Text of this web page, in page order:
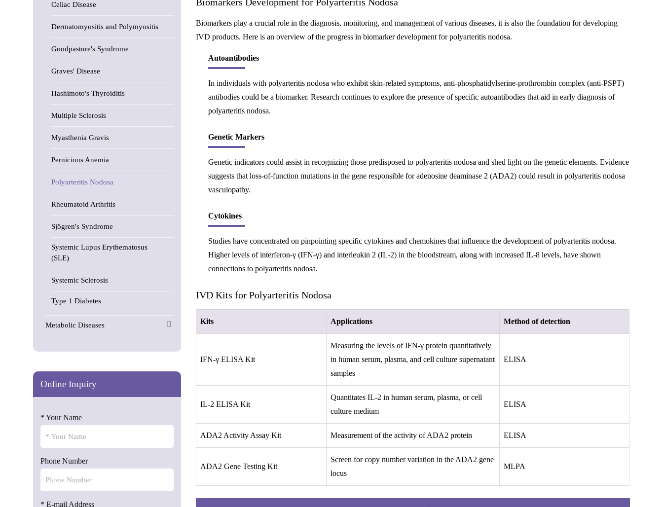
Celiac Disease
Dermatomyositis and Polymyositis
Goodpasture's Syndrome
Graves' Disease
Hashimoto's Thyroiditis
Multiple Sclerosis
Myasthenia Gravis
Pernicious Anemia
Polyarteritis Nodosa
Rheumatoid Arthritis
Sjögren's Syndrome
Systemic Lupus Erythematosus
(SLE)
Systemic Sclerosis
Type 1 Diabetes
Metabolic Diseases
Online Inquiry
* Your Name
Phone Number
* E-mail Address
Biomarkers play a crucial role in the diagnosis, monitoring, and management of various diseases, it is also the foundation for developing
IVD products. Here is an overview of the progress in biomarker development for polyarteritis nodosa.
Autoantibodies
In individuals with polyarteritis nodosa who exhibit skin-related symptoms, anti-phosphatidylserine-prothrombin complex (anti-PSPT)
antibodies could be a biomarker. Research continues to explore the presence of specific autoantibodies that aid in early diagnosis of
polyarteritis nodosa.
Genetic Markers
Genetic indicators could assist in recognizing those predisposed to polyarteritis nodosa and shed light on the genetic elements. Evidence
suggests that loss-of-function mutations in the gene responsible for adenosine deaminase 2 (ADA2) could result in polyarteritis nodosa
vasculopathy.
Cytokines
Studies have concentrated on pinpointing specific cytokines and chemokines that influence the development of polyarteritis nodosa.
Higher levels of interferon-γ (IFN-γ) and interleukin 2 (IL-2) in the bloodstream, along with increased IL-8 levels, have shown
connections to polyarteritis nodosa.
IVD Kits for Polyarteritis Nodosa
Kits Applications Method of detection
IFN-γ ELISA Kit
Measuring the levels of IFN-γ protein quantitatively
in human serum, plasma, and cell culture supernatant
samples
ELISA
IL-2 ELISA Kit
Quantitates IL-2 in human serum, plasma, or cell
culture medium
ELISA
ADA2 Activity Assay Kit Measurement of the activity of ADA2 protein ELISA
ADA2 Gene Testing Kit
Screen for copy number variation in the ADA2 gene
locus
MLPA